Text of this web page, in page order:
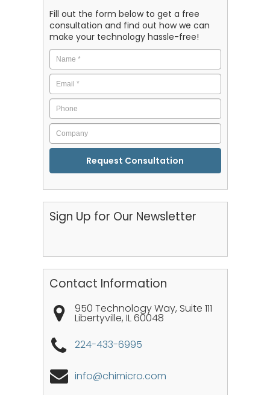
Fill out the form below to get a free
consultation and find out how we can
make your technology hassle-free!
Name *
Email *
Phone
Company
CAPTCHA
Sign Up for Our Newsletter
Contact Information
950 Technology Way, Suite 111
Libertyville, IL60048
224-433-6995
info@chimicro.com